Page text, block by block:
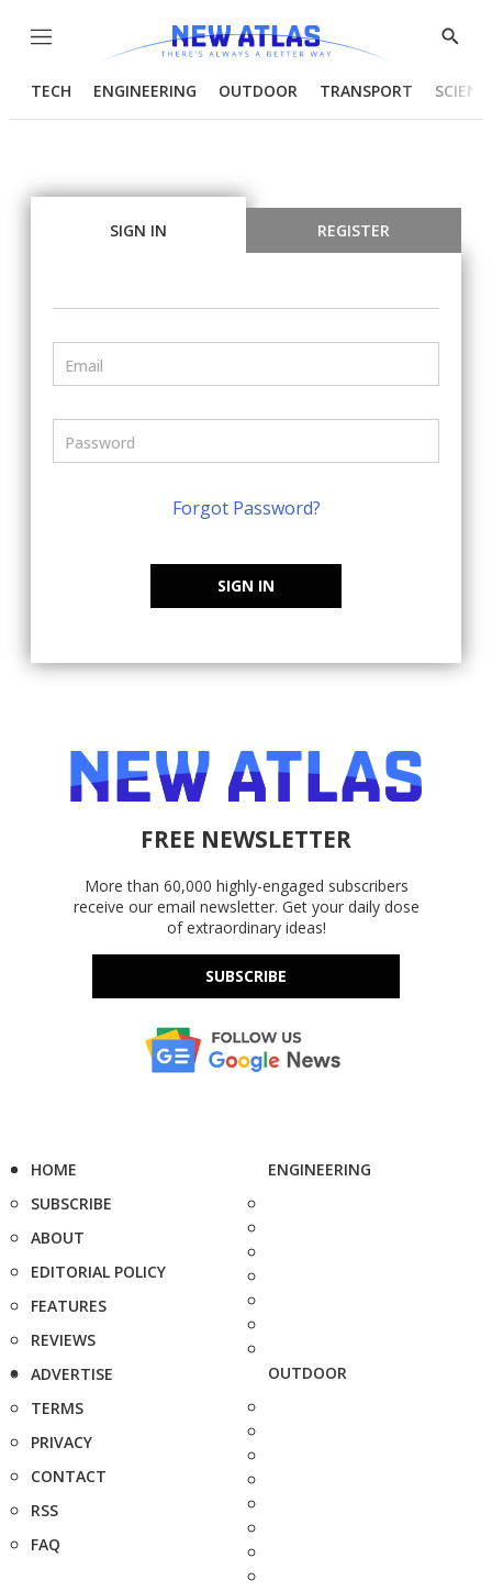
Menu
Show
TECH ENGINEERING OUTDOOR TRANSPORT
SIGN IN REGISTER
Forgot Password?
SIGN IN
FREE NEWSLETTER
More than 60,000 highly-engaged subscribers
receive our email newsletter. Get your daily dose
of extraordinary ideas!
SUBSCRIBE
HOME
SUBSCRIBE
ABOUT
EDITORIAL POLICY
FEATURES
REVIEWS
ADVERTISE
TERMS
PRIVACY
CONTACT
RSS
FAQ
ENGINEERING
OUTDOOR